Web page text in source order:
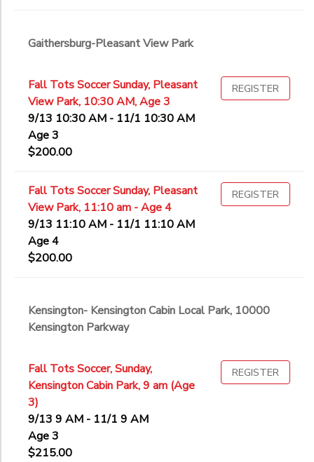
Gaithersburg-Pleasant View Park
Fall Tots Soccer Sunday, Pleasant
View Park, 10:30 AM, Age 3
9/13 10:30 AM - 11/1 10:30 AM
Age 3
$200.00
REGISTER
Fall Tots Soccer Sunday, Pleasant
View Park, 11:10 am - Age 4
9/13 11:10 AM - 11/1 11:10 AM
Age 4
$200.00
REGISTER
Kensington- Kensington Cabin Local Park, 10000
Kensington Parkway
Fall Tots Soccer, Sunday,
Kensington Cabin Park, 9 am (Age
3)
9/13 9 AM - 11/1 9 AM
Age 3
$215.00
REGISTER